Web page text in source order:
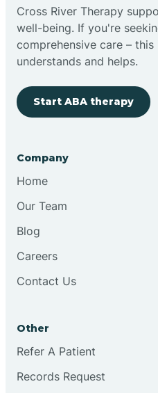
Cedar
Cross River Therapy
well-being. If you're
comprehensive care –
understands and helps.
Start ABA therapy
Company
Home
Our Team
Blog
Careers
Contact Us
Other
Refer A Patient
Records Request